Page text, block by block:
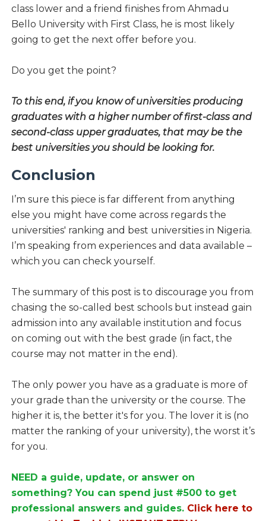
class lower and a friend finishes from Ahmadu
Bello University with First Class, he is most likely
going to get the next offer before you.
Do you get the point?
To this end, if you know of universities producing
graduates with a higher number of first-class and
second-class upper graduates, that may be the
best universities you should be looking for.
Conclusion
I’m sure this piece is far different from anything
else you might have come across regards the
universities' ranking and best universities in Nigeria.
I’m speaking from experiences and data available –
which you can check yourself.
The summary of this post is to discourage you from
chasing the so-called best schools but instead gain
admission into any available institution and focus
on coming out with the best grade (in fact, the
course may not matter in the end).
The only power you have as a graduate is more of
your grade than the university or the course. The
higher it is, the better it's for you. The lover it is (no
matter the ranking of your university), the worst it’s
for you.
NEED a guide, update, or answer on
something? You can spend just #500 to get
professional answers and guides. Click here to